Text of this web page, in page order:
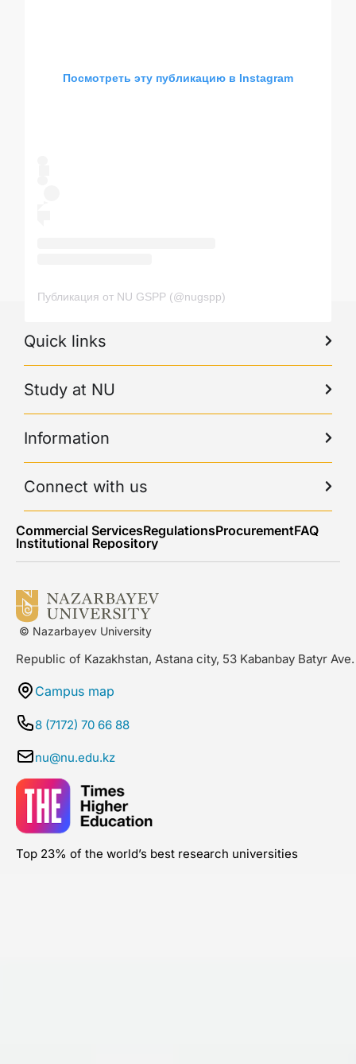
Посмотреть эту публикацию в Instagram
Публикация от NU GSPP (@nugspp)
Quick links
Study at NU
Information
Connect with us
Commercial ServicesRegulationsProcurementFAQ
Institutional Repository
© Nazarbayev University
Republic of Kazakhstan, Astana city, 53 Kabanbay Batyr Ave.
Campus map
8 (7172) 70 66 88
nu@nu.edu.kz
Top 23% of the world’s best research universities